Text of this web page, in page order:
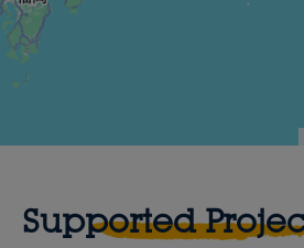
Supported